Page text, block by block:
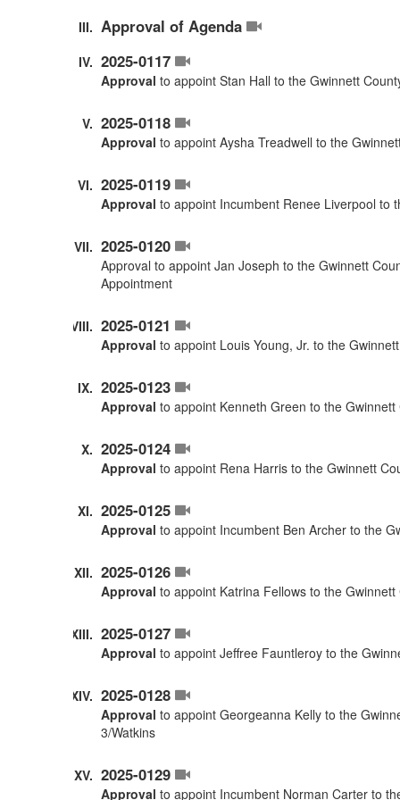
Approval of Agenda
2025-0117
Approval to appoint Stan Hall to the Gwinnett
2025-0118
Approval to appoint Aysha Treadwell to the
2025-0119
Approval to appoint Incumbent Renee Liverpool to
2025-0120
Approval to appoint Jan Joseph to the Gwinnett
Appointment
2025-0121
Approval to appoint Louis Young, Jr. to the
2025-0123
Approval to appoint Kenneth Green to the
2025-0124
Approval to appoint Rena Harris to the Gwinnett
2025-0125
Approval to appoint Incumbent Ben Archer to the
2025-0126
Approval to appoint Katrina Fellows to the
2025-0127
Approval to appoint Jeffree Fauntleroy to the
2025-0128
Approval to appoint Georgeanna Kelly to the
3/Watkins
2025-0129
Approval to appoint Incumbent Norman Carter to